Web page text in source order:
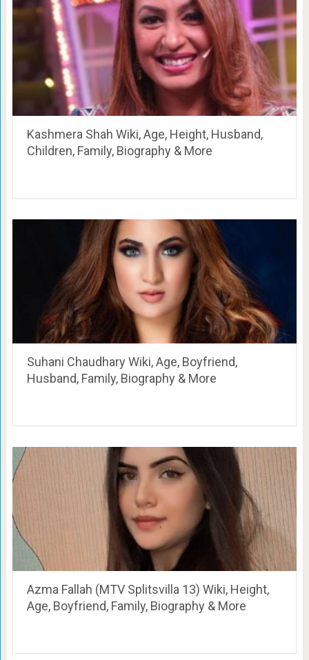
Kashmera Shah Wiki, Age, Height, Husband,
Children, Family, Biography & More
Suhani Chaudhary Wiki, Age, Boyfriend,
Husband, Family, Biography & More
Azma Fallah (MTV Splitsvilla 13) Wiki, Height,
Age, Boyfriend, Family, Biography & More